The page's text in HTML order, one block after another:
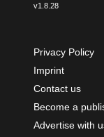
v1.8.28
Privacy Policy
Imprint
Contact us
Become a
Advertise with